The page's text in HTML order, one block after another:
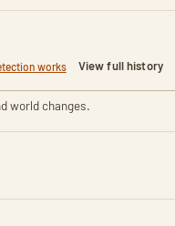
works View full history
world changes.
TO